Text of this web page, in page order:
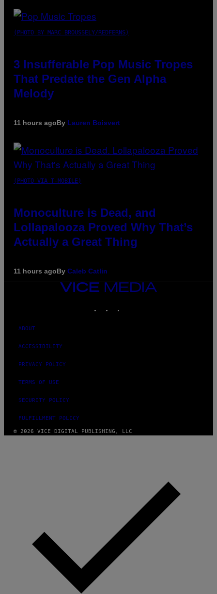
(PHOTO BY MARC BROUSSELY/REDFERNS)
3 Insufferable Pop Music Tropes
That Predate the Gen Alpha
Melody
11 hours agoBy Lauren Boisvert
(PHOTO VIA T-MOBILE)
Monoculture is Dead, and
Lollapalooza Proved Why That’s
Actually a Great Thing
11 hours agoBy Caleb Catlin
VICE
MEDIA
ABOUT
ACCESSIBILITY
PRIVACY POLICY
TERMS OF USE
SECURITY POLICY
FULFILLMENT POLICY
© 2026 VICE DIGITAL PUBLISHING, LLC